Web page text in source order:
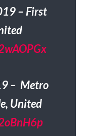
– First
– Metro
United